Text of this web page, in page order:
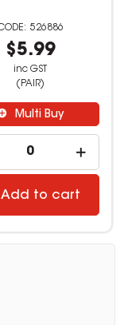
526886
$5.99
inc GST
(PAIR)
Multi Buy
Add to cart